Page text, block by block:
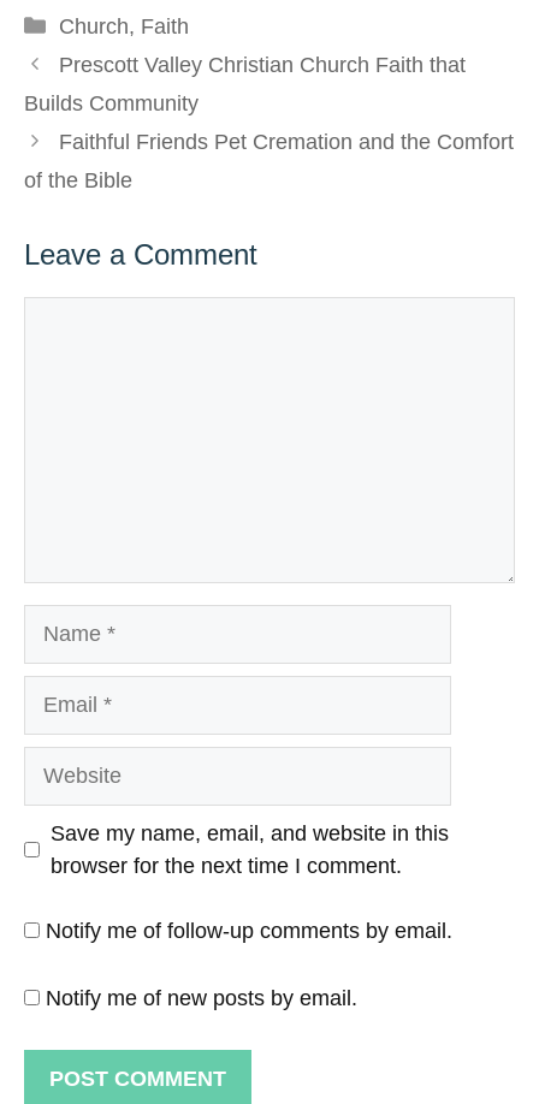
Categories
Church, Faith
Prescott Valley Christian Church Faith that
Builds Community
Faithful Friends Pet Cremation and the Comfort
of the Bible
Leave a Comment
Save my name, email, and website in this
browser for the next time I comment.
Notify me of follow-up comments by email.
Notify me of new posts by email.